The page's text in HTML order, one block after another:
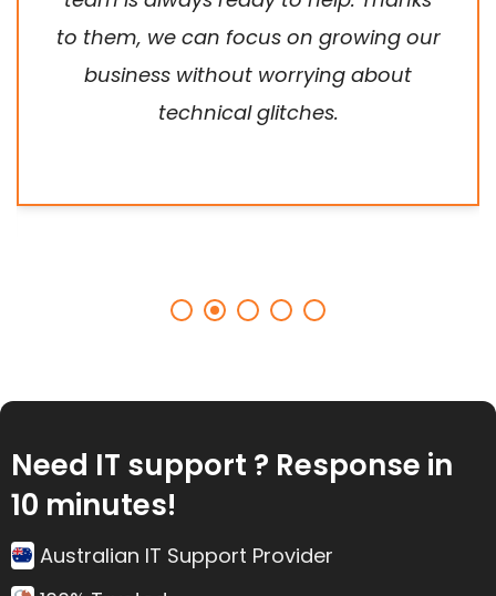
to them, we can focus on growing our
business without worrying about
technical glitches.
Need IT support ? Response in
10 minutes!
Australian IT Support Provider